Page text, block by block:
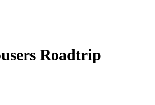
Roadtrip